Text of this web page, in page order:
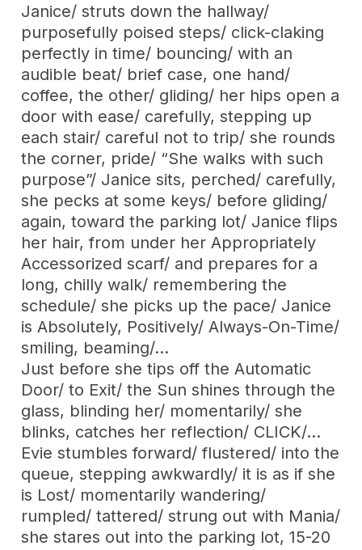
Janice/ struts down the hallway/
purposefully poised steps/ click-claking
perfectly in time/ bouncing/ with an
audible beat/ brief case, one hand/
coffee, the other/ gliding/ her hips open a
door with ease/ carefully, stepping up
each stair/ careful not to trip/ she rounds
the corner, pride/ “She walks with such
purpose”/ Janice sits, perched/ carefully,
she pecks at some keys/ before gliding/
again, toward the parking lot/ Janice flips
her hair, from under her Appropriately
Accessorized scarf/ and prepares for a
long, chilly walk/ remembering the
schedule/ she picks up the pace/ Janice
is Absolutely, Positively/ Always-On-Time/
smiling, beaming/…
Just before she tips off the Automatic
Door/ to Exit/ the Sun shines through the
glass, blinding her/ momentarily/ she
blinks, catches her reflection/ CLICK/…
Evie stumbles forward/ flustered/ into the
queue, stepping awkwardly/ it is as if she
is Lost/ momentarily wandering/
rumpled/ tattered/ strung out with Mania/
she stares out into the parking lot, 15-20